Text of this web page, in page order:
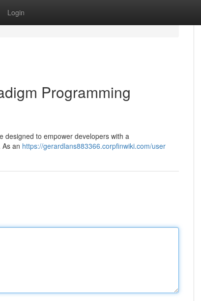
Login
Programming
designed to empower developers with a
an https://gerardlans883366.corpfinwiki.com/user